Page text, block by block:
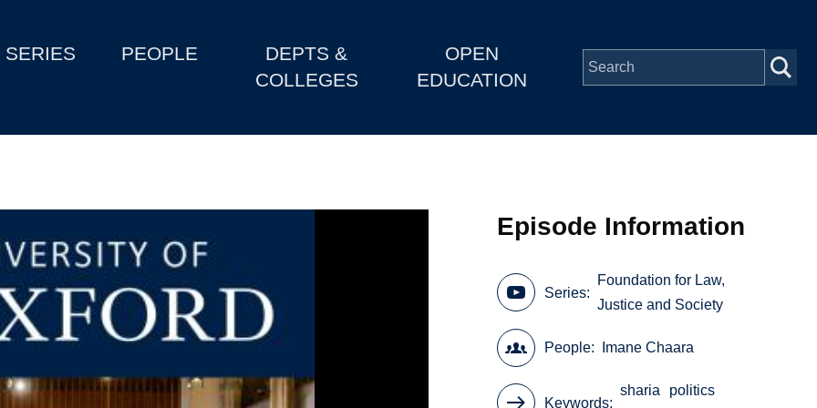
SERIES PEOPLE
DEPTS &
COLLEGES
OPEN
EDUCATION
Episode Information
Series
Foundation for Law,
Justice and Society
People Imane Chaara
Keywords
sharia
politics